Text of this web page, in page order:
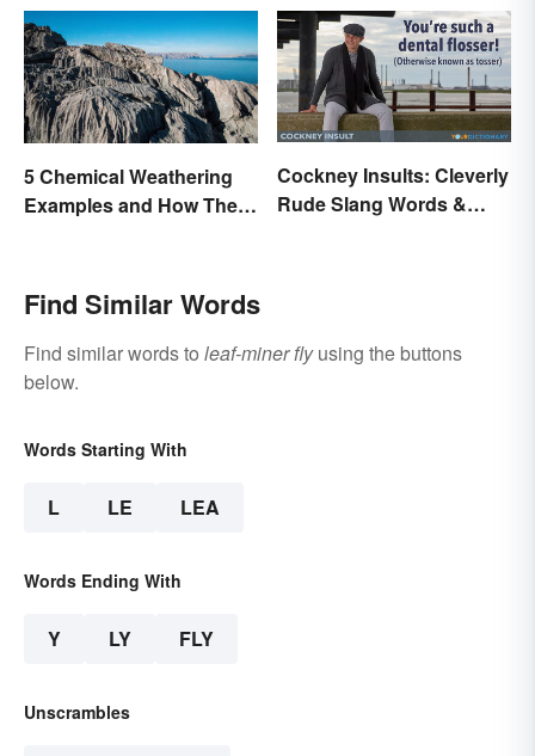
5 Chemical Weathering
Examples and How They
Cockney Insults: Cleverly
Rude Slang Words &
Find Similar Words
Find similar words to leaf-miner flyusing the buttons
below.
Words Starting With
L LE LEA
Words Ending With
Y LY FLY
Unscrambles